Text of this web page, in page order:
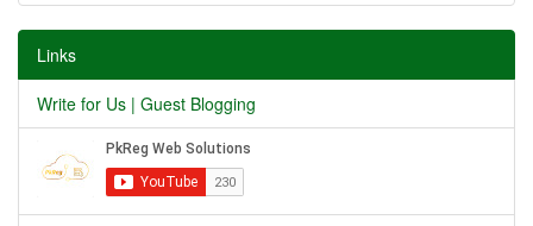
Links
Write for Us | Guest Blogging